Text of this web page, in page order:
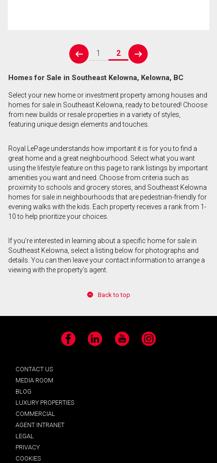
prev
1 2
next
Homes for Sale in Southeast Kelowna, Kelowna, BC
Select your new home or investment property among houses and
homes for sale in Southeast Kelowna, ready to be toured! Choose
from new builds or resale properties in a variety of styles,
featuring unique design elements and touches.
Royal LePage understands how important it is for you to find a
great home and a great neighbourhood. Select what you want
using the lifestyle feature on this page to rank listings by important
amenities you want and need. Choose from criteria such as
proximity to schools and grocery stores, and Southeast Kelowna
homes for sale in neighbourhoods that are pedestrian-friendly for
evening walks with the kids. Each property receives a rank from 1-
10 to help prioritize your choices.
If you’re interested in learning about a specific home for sale in
Southeast Kelowna, select a listing below for photographs and
details. You can then leave your contact information to arrange a
viewing with the property’s agent.
Back to top
Facebook LinkedIn YouTube Instagram
CONTACT US
MEDIA ROOM
BLOG
LUXURY PROPERTIES
COMMERCIAL
AGENT INTRANET
LEGAL
PRIVACY
COOKIES